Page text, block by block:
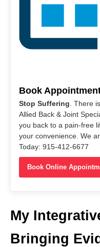
Book
Stop Suffering . There
Allied Back & Joint
you back to a pain-free
your convenience. We
Today: 915-412-6677
Book Online
My
Bringing